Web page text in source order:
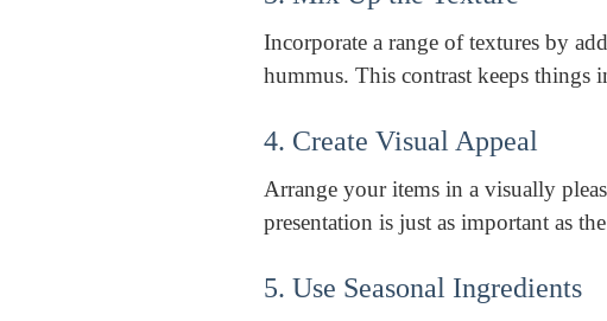
Incorporate a range of textures by
hummus. This contrast keeps things
4. Create Visual Appeal
Arrange your items in a visually
presentation is just as important as
5. Use Seasonal Ingredients